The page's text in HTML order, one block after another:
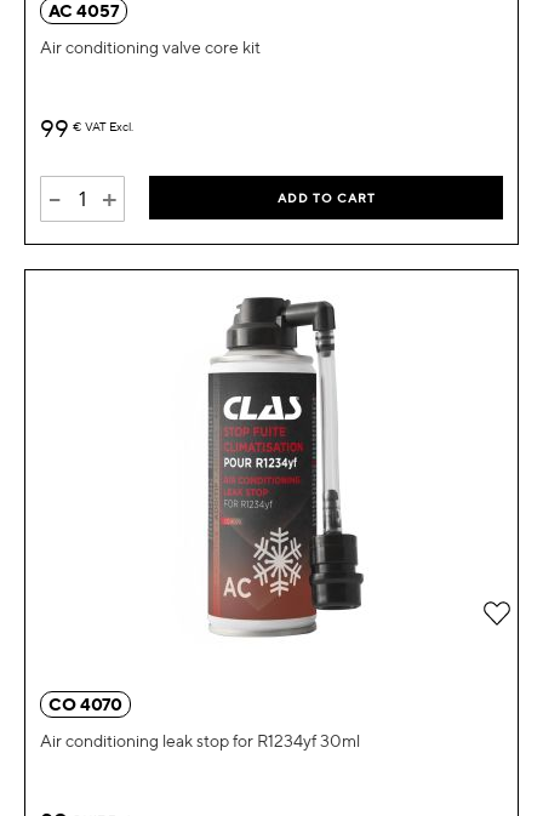
AC 4057
Air conditioning valve core kit
99 € VAT Excl.
- + ADD TO CART
CO 4070
Air conditioning leak stop for R1234yf 30ml
Add